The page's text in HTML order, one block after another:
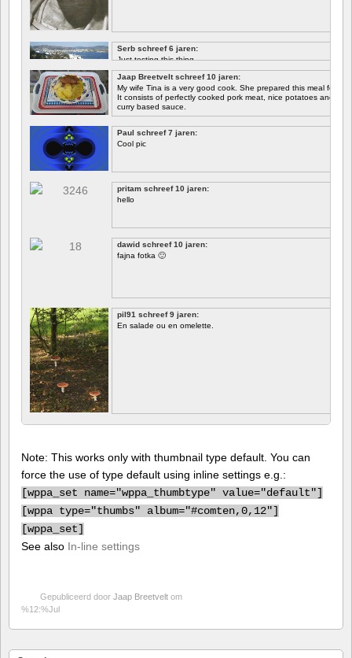
Serb schreef 6 jaren:
Just testing this thing.
Let's see how well it works.
Jaap Breetvelt schreef 10 jaren:
My wife Tina is a very good cook. She prepared this meal for
It consists of perfectly cooked pork meat, nice potatoes and
curry based sauce.
Paul schreef 7 jaren:
Cool pic
pritam schreef 10 jaren:
hello
dawid schreef 10 jaren:
fajna fotka 🙂
pil91 schreef 9 jaren:
En salade ou en omelette.
Note: This works only with thumbnail type default. You can
force the use of type default using inline settings e.g.:
[wppa_set name="wppa_thumbtype" value="default"]
[wppa type="thumbs" album="#comten,0,12"]
[wppa_set]
See also In-line settings
Gepubliceerd door Jaap Breetvelt om
%12:%Jul